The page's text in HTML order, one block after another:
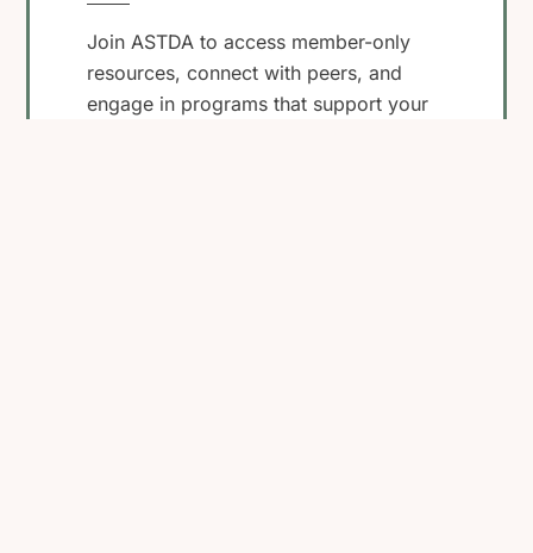
Join ASTDA to access member-only
resources, connect with peers, and
engage in programs that support your